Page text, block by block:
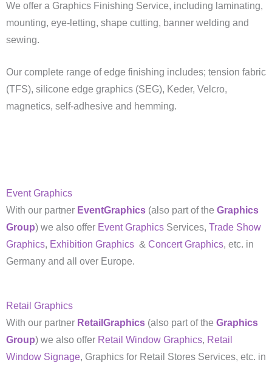
We offer a Graphics Finishing Service, including laminating,
mounting, eye-letting, shape cutting, banner welding and
sewing.
Our complete range of edge finishing includes; tension fabric
(TFS), silicone edge graphics (SEG), Keder, Velcro,
magnetics, self-adhesive and hemming.
Event Graphics
With our partner EventGraphics (also part of the Graphics
Group) we also offer Event Graphics Services, Trade Show
Graphics, Exhibition Graphics & Concert Graphics, etc. in
Germany and all over Europe.
Retail Graphics
With our partner RetailGraphics (also part of the Graphics
Group) we also offer Retail Window Graphics, Retail
Window Signage, Graphics for Retail Stores Services, etc. in